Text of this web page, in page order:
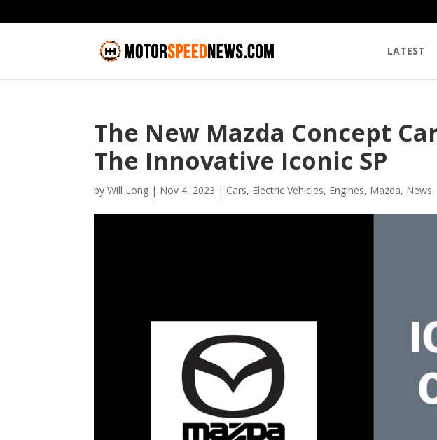
LATEST
The New Mazda Concept
The Innovative Iconic SP
byWill Long | Nov 4, 2023 | Cars, Electric Vehicles, Engines, Mazda, News,